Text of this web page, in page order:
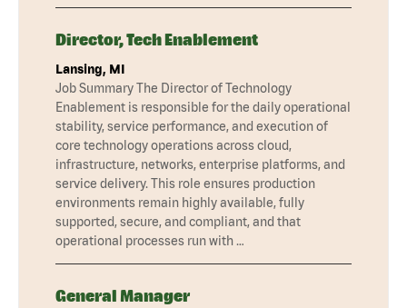
Director, Tech Enablement
Lansing, MI
Job Summary The Director of Technology
Enablement is responsible for the daily operational
stability, service performance, and execution of
core technology operations across cloud,
infrastructure, networks, enterprise platforms, and
service delivery. This role ensures production
environments remain highly available, fully
supported, secure, and compliant, and that
operational processes run with …
General Manager